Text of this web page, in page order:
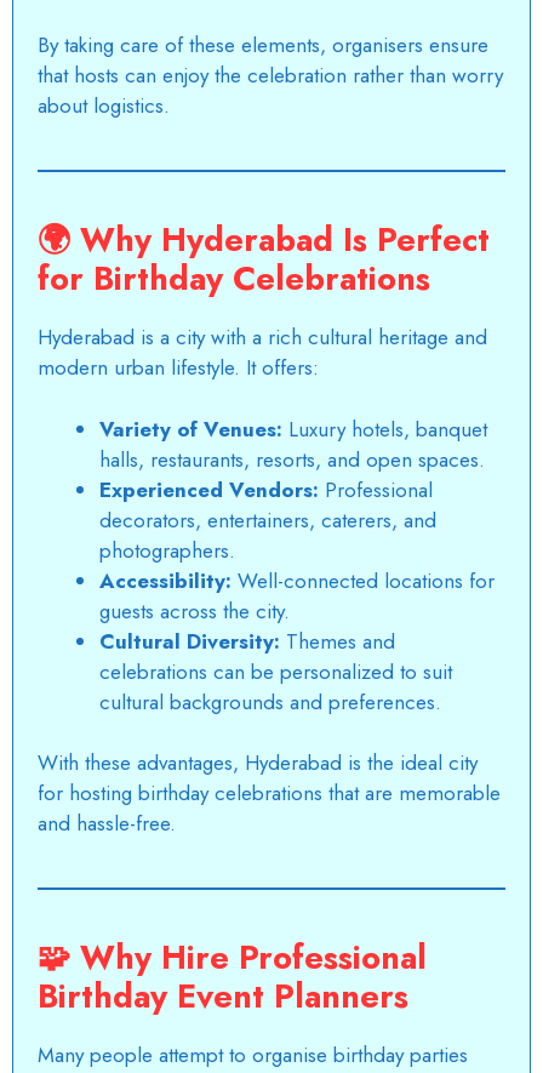
By taking care of these elements, organisers ensure
that hosts can enjoy the celebration rather than worry
about logistics.
🌍 Why Hyderabad Is Perfect
for Birthday Celebrations
Hyderabad is a city with a rich cultural heritage and
modern urban lifestyle. It offers:
Variety of Venues: Luxury hotels, banquet
halls, restaurants, resorts, and open spaces.
Experienced Vendors: Professional
decorators, entertainers, caterers, and
photographers.
Accessibility: Well-connected locations for
guests across the city.
Cultural Diversity: Themes and
celebrations can be personalized to suit
cultural backgrounds and preferences.
With these advantages, Hyderabad is the ideal city
for hosting birthday celebrations that are memorable
and hassle-free.
🧩 Why Hire Professional
Birthday Event Planners
Many people attempt to organise birthday parties